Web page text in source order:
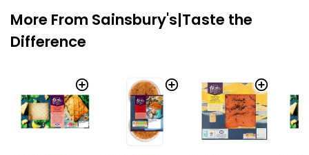
More From Sainsbury's|Taste the
Difference